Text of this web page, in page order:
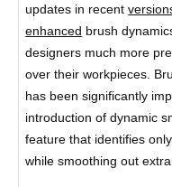
updates in recent
enhanced brush
designers much more
over their workpieces.
has been significantly
introduction of dynamic
feature that identifies
while smoothing out